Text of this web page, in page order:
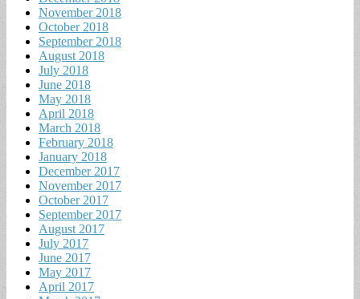
November 2018
October 2018
September 2018
August 2018
July 2018
June 2018
May 2018
April 2018
March 2018
February 2018
January 2018
December 2017
November 2017
October 2017
September 2017
August 2017
July 2017
June 2017
May 2017
April 2017